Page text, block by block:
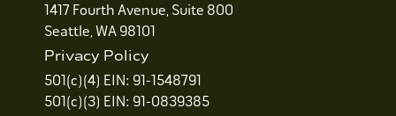
1417 Fourth Avenue, Suite 800
Seattle, WA 98101
Privacy Policy
501(c)(4) EIN: 91-1548791
501(c)(3) EIN: 91-0839385